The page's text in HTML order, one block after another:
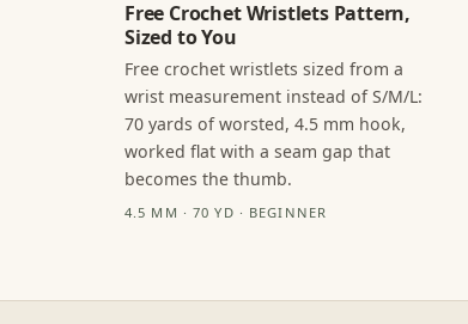
Free Crochet Wristlets Pattern,
Sized to You
Free crochet wristlets sized from a
wrist measurement instead of S/M/L:
70 yards of worsted, 4.5 mm hook,
worked flat with a seam gap that
becomes the thumb.
4.5 MM · 70 YD · BEGINNER